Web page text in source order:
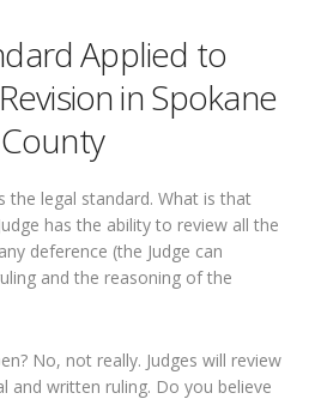
Applied to
in Spokane
County
the legal standard. What is that
has the ability to review all the
deference (the Judge can
and the reasoning of the
No, not really. Judges will review
and written ruling. Do you believe